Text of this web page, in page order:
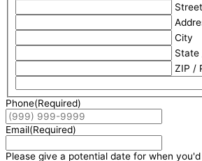
City
State
ZIP /
Phone(Required)
Email(Required)
Please give a potential date for when